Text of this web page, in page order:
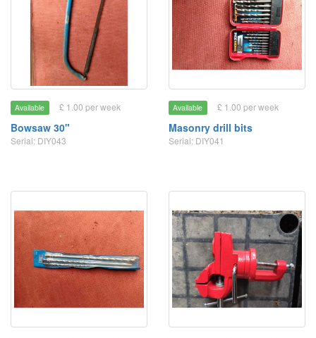
Available £ 1.00 per week
Bowsaw 30"
Serial: DIY043
Available £ 1.00 per week
Masonry drill bits
Serial: DIY041